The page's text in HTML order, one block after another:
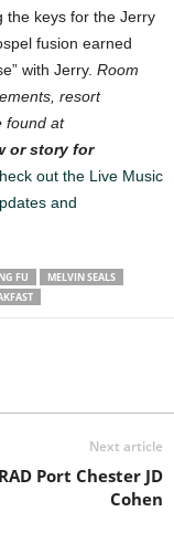
the keys for the Jerry
fusion earned
with Jerry. Room
resort
found at
or story for
out the Live Music
and
FU
MELVIN SEALS
Next article
Port Chester JD
Cohen